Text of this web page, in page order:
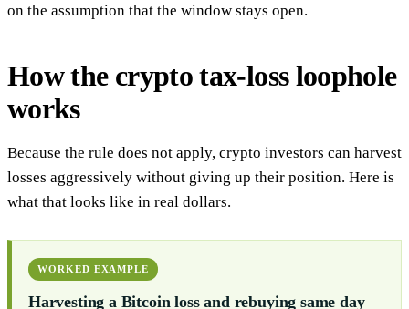
on the assumption that the window stays open.
How the crypto tax-loss loophole
works
Because the rule does not apply, crypto investors can harvest
losses aggressively without giving up their position. Here is
what that looks like in real dollars.
WORKED EXAMPLE
Harvesting a Bitcoin loss and rebuying same day